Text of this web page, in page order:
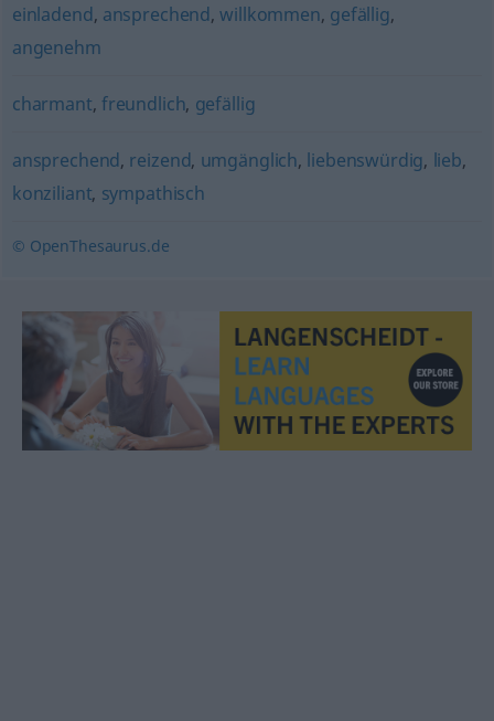
einladend, ansprechend,willkommen, gefällig,
angenehm
charmant, freundlich, gefällig
ansprechend, reizend, umgänglich, liebenswürdig, lieb,
konziliant, sympathisch
© OpenThesaurus.de